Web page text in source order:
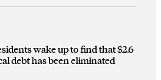
wake up to find that $2.6
debt has been eliminated